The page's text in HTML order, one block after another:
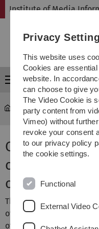
Institute of Media
Menu
MI ... Lecture
Overview of
courses
of media
This page contains an
overview of lecture
offered by the institute
Privacy
This website uses
Cookies are
website. In
can choose to give
The Video Cookie is
party content from
Vimeo) without
revoke your consent
to our privacy policy
the cookie settings.
Functional
External Video